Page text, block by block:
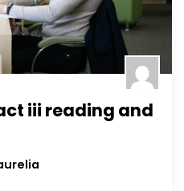
iii reading and